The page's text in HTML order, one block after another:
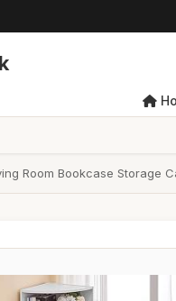
Room Bookcase Storage